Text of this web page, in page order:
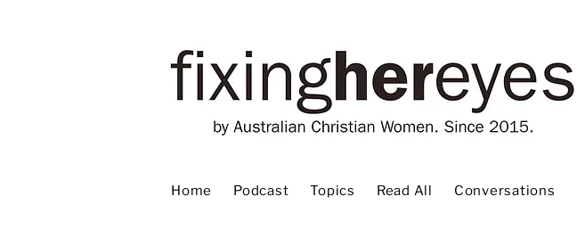
Home Podcast Topics Read All Conversations